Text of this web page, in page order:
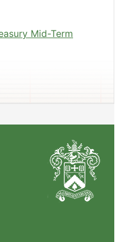
Mid-Term